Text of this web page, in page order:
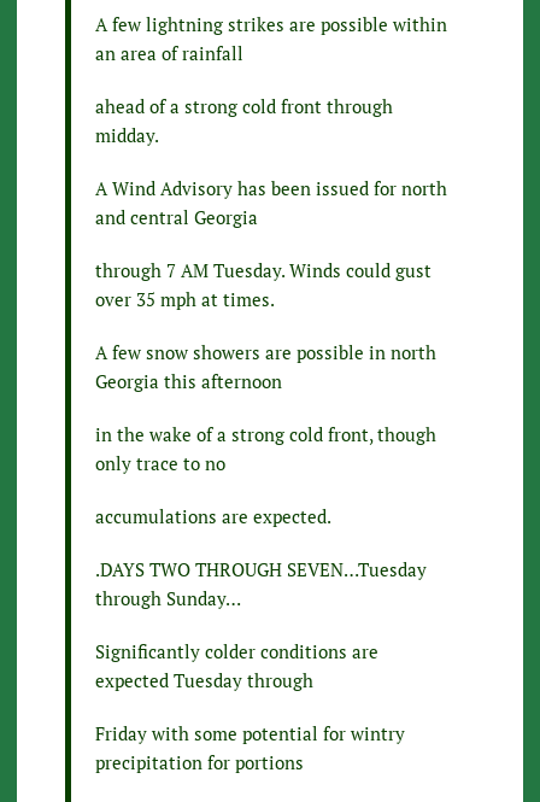
A few lightning strikes are possible within
an area of rainfall
ahead of a strong cold front through
midday.
A Wind Advisory has been issued for north
and central Georgia
through 7 AM Tuesday. Winds could gust
over 35 mph at times.
A few snow showers are possible in north
Georgia this afternoon
in the wake of a strong cold front, though
only trace to no
accumulations are expected.
.DAYS TWO THROUGH SEVEN…Tuesday
through Sunday…
Significantly colder conditions are
expected Tuesday through
Friday with some potential for wintry
precipitation for portions